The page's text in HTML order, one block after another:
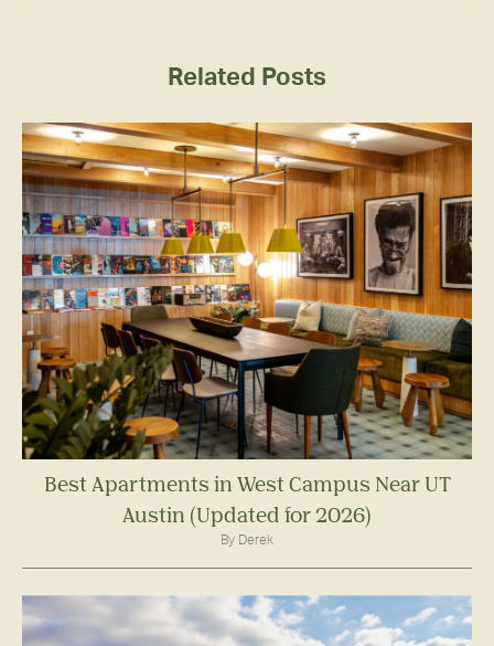
Related Posts
Best Apartments in West Campus Near UT
Austin (Updated for 2026)
By Derek